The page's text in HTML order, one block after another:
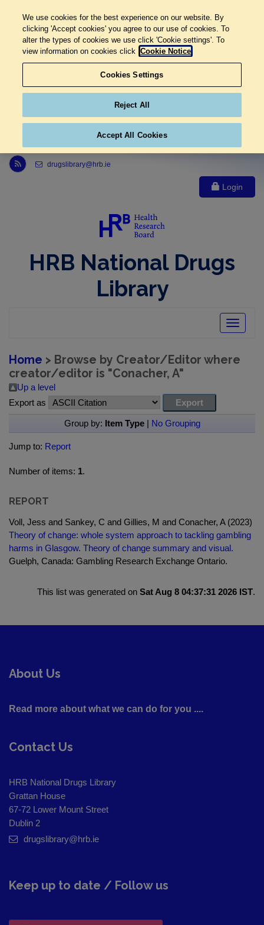
Link to Health Research Board r s s feed, opens in new window
drugslibrary@hrb.ie
Login
HRB National Drugs
Library
Toggle
Home > Browse by Creator/Editor where
creator/editor is "Conacher, A"
Up a level
Export as
Group by: Item Type| No Grouping
Jump to: Report
Number of items: 1.
REPORT
Voll, Jess and Sankey, C and Gillies, M and Conacher, A (2023)
Theory of change: whole system approach to tackling gambling
harms in Glasgow. Theory of change summary and visual.
Guelph, Canada: Gambling Research Exchange Ontario.
This list was generated on Sat Aug 8 04:37:31 2026 IST.
About Us
Read more about what we can do for you ....
Contact Us
HRB National Drugs Library
Grattan House
67-72 Lower Mount Street
Dublin 2
drugslibrary@hrb.ie
Keep up to date / Follow us
We use cookies for the best experience on our website. By
clicking 'Accept cookies' you agree to our use of cookies. To
alter the types of cookies we use click 'Cookie settings'. To
view information on cookies click Cookie Notice
Cookies Settings
Reject All
Accept All Cookies